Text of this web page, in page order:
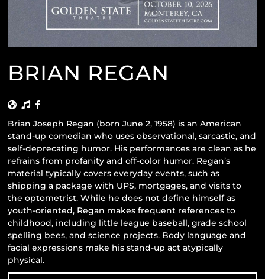
BRIAN REGAN
Brian Joseph Regan (born June 2, 1958) is an American
stand-up comedian who uses observational, sarcastic, and
self-deprecating humor. His performances are clean as he
refrains from profanity and off-color humor. Regan’s
material typically covers everyday events, such as
shipping a package with UPS, mortgages, and visits to
the optometrist. While he does not define himself as
youth-oriented, Regan makes frequent references to
childhood, including little league baseball, grade school
spelling bees, and science projects. Body language and
facial expressions make his stand-up act atypically
physical.